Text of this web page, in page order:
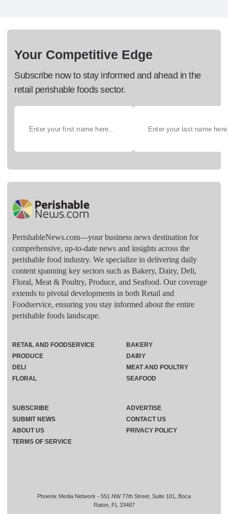
Your Competitive Edge
Subscribe now to stay informed and ahead in the
retail perishable foods sector.
PerishableNews.com—​your business news destination for
comprehensive, up-to-date news and insights across the
perishable food industry. We specialize in delivering daily
content spanning key sectors such as Bakery, Dairy, Deli,
Floral, Meat & Poultry, Produce, and Seafood. Our coverage
extends to pivotal developments in both Retail and
Foodservice, ensuring you stay informed about the entire
perishable foods landscape.
Phoenix Media Network - 551 NW 77th Street, Suite 101, Boca
Raton, FL 33487
RETAIL AND FOODSERVICE
PRODUCE
DELI
FLORAL
BAKERY
DAIRY
MEAT AND POULTRY
SEAFOOD
SUBSCRIBE
ADVERTISE
SUBMIT NEWS
CONTACT US
ABOUT US
PRIVACY POLICY
TERMS OF SERVICE